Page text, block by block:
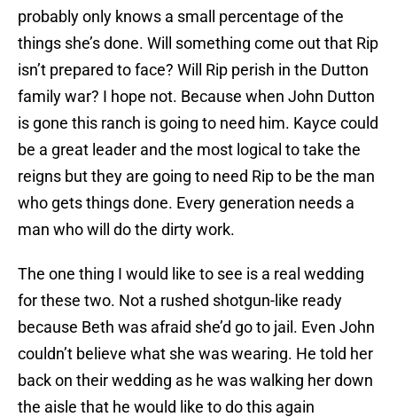
probably only knows a small percentage of the
things she’s done. Will something come out that Rip
isn’t prepared to face? Will Rip perish in the Dutton
family war? I hope not. Because when John Dutton
is gone this ranch is going to need him. Kayce could
be a great leader and the most logical to take the
reigns but they are going to need Rip to be the man
who gets things done. Every generation needs a
man who will do the dirty work.
The one thing I would like to see is a real wedding
for these two. Not a rushed shotgun-like ready
because Beth was afraid she’d go to jail. Even John
couldn’t believe what she was wearing. He told her
back on their wedding as he was walking her down
the aisle that he would like to do this again